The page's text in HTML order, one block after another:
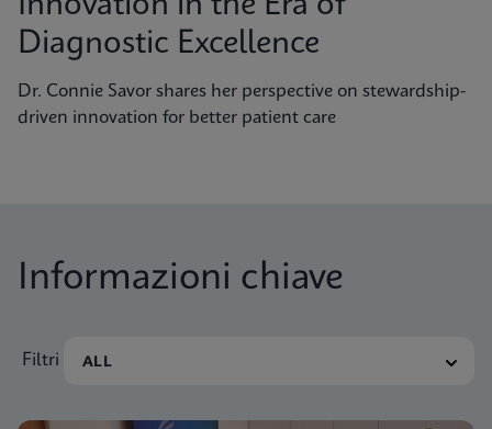
Diagnostic Excellence
Dr. Connie Savor shares her perspective on stewardship-
driven innovation for better patient care
Informazioni chiave
Filtri